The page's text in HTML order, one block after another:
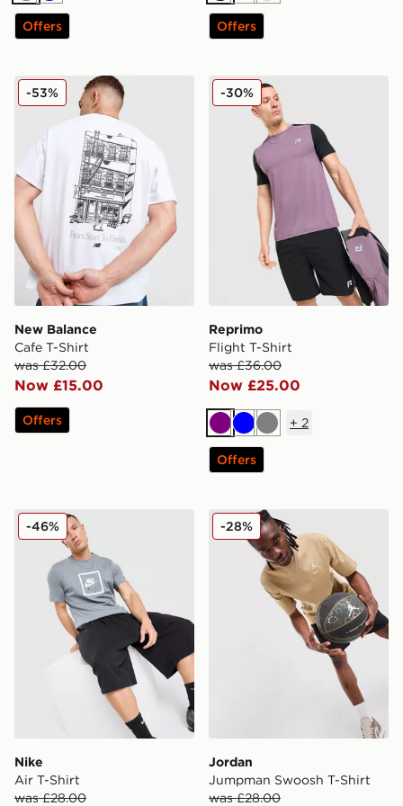
Offers Offers
New Balance Cafe T-Shirt
New Balance
Cafe T-Shirt
was £32.00
Now £15.00
-53%
Offers
Reprimo Flight T-Shirt
Reprimo
Flight T-Shirt
was £36.00
Now £25.00
-30%
Purple
BlueGrey
+ 2
Offers
Nike Air T-Shirt
Nike
Air T-Shirt
was £28.00
-46% Jordan Jumpman Swoosh
Jordan
Jumpman Swoosh T-Shirt
was £28.00
-28%